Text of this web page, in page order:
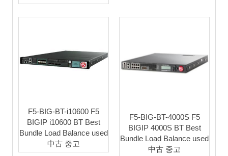
F5-BIG-BT-i10600 F5
BIGIP i10600 BT Best
Bundle Load Balance used
中古 중고
F5-BIG-BT-4000S F5
BIGIP 4000S BT Best
Bundle Load Balance used
中古 중고